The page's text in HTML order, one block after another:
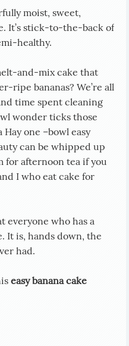
moist, sweet,
It’s stick-to-the-back of
healthy.
and-mix cake that
ripe bananas? We’re all
time spent cleaning
wonder ticks those
one –bowl easy
can be whipped up
for afternoon tea if you
I who eat cake for
everyone who has a
It is, hands down, the
had.
easy banana cake